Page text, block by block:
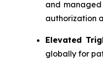
and
authorization
Elevated
globally for